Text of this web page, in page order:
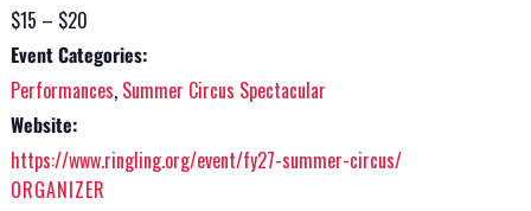
$15 – $20
Event Categories:
Performances, Summer Circus Spectacular
Website:
https://www.ringling.org/event/fy27-summer-circus/
ORGANIZER